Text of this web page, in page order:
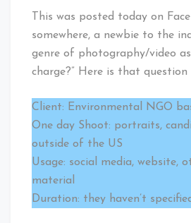
This was posted today on
somewhere, a newbie to the
genre of photography/video
charge?” Here is that
Client: Environmental NGO
One day Shoot: portraits,
outside of the US
Usage: social media, website,
material
Duration: they haven’t